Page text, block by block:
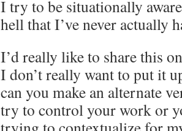
I try to be situationally
hell that I’ve never actually
I’d really like to share this
I don’t really want to put it
can you make an alternate
try to control your work or